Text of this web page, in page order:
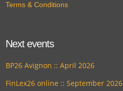
Terms & Conditions
Next events
BP26 Avignon :: April 2026
FinLex26 online :: September 2026